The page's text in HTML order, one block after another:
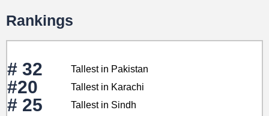
Rankings
# 32 Tallest in Pakistan
#20 Tallest in Karachi
# 25 Tallest in Sindh